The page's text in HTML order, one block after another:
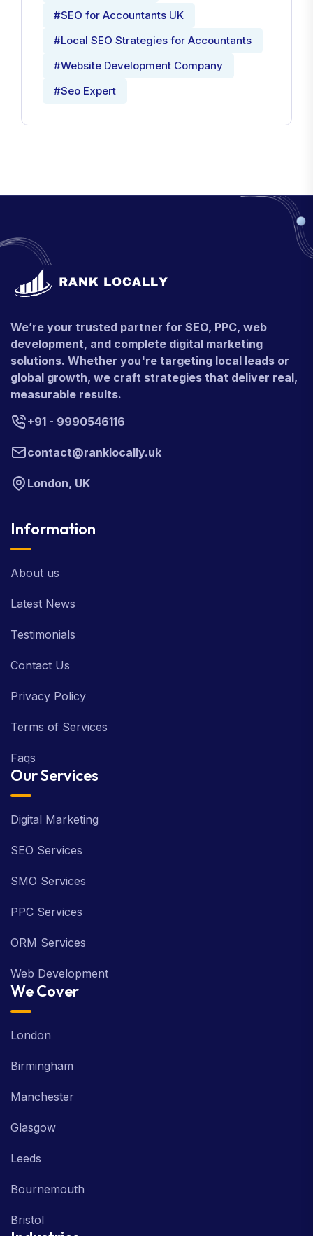
#SEO for Accountants UK
#Local SEO Strategies for Accountants
#Website Development Company
#Seo Expert
We’re your trusted partner for SEO, PPC, web
development, and complete digital marketing
solutions. Whether you're targeting local leads or
global growth, we craft strategies that deliver real,
measurable results.
+91 - 9990546116
contact@ranklocally.uk
London, UK
Information
About us
Latest News
Testimonials
Contact Us
Privacy Policy
Terms of Services
Faqs
Our Services
Digital Marketing
SEO Services
SMO Services
PPC Services
ORM Services
Web Development
We Cover
London
Birmingham
Manchester
Glasgow
Leeds
Bournemouth
Bristol